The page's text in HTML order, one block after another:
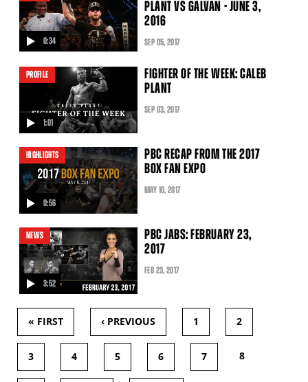
0:34
PLANT VS GALVAN - JUNE 3,
2016
SEP 05, 2017
1:01
PROFILE
FIGHTER OF THE WEEK: CALEB
PLANT
SEP 03, 2017
0:56
HIGHLIGHTS
video
PBC RECAP FROM THE 2017
BOX FAN EXPO
MAY 10, 2017
3:52
NEWS
video
PBC JABS: FEBRUARY 23,
2017
FEB 23, 2017
PAGES
« FIRST ‹ PREVIOUS 1 2
3 4 5 6 7 8